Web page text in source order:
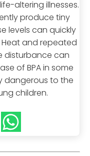
altering illnesses.
produce tiny
levels can quickly
and repeated
disturbance can
of BPA in some
dangerous to the
children.